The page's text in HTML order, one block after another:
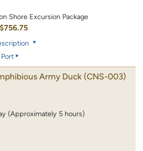
Shore Excursion Package
$756.75
Army Duck (CNS-003)
(Approximately 5 hours)